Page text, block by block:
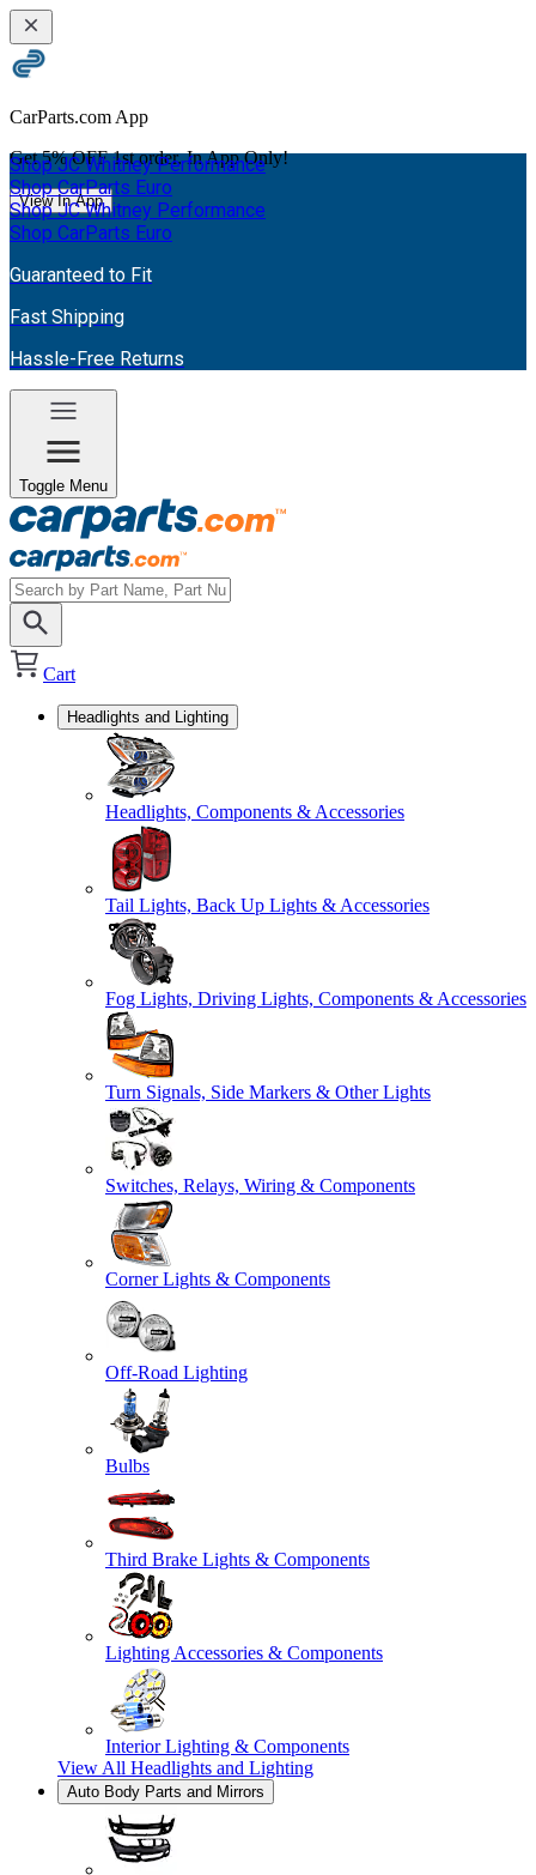
CarParts.com App
Get 5% OFF 1st order. In App Only!
View In App
Shop JC Whitney Performance
Shop CarParts Euro
Shop JC Whitney Performance
Shop CarParts Euro
Guaranteed to Fit
Fast Shipping
Hassle-Free Returns
Toggle Menu
Cart
Headlights and Lighting
Headlights, Components & Accessories
Tail Lights, Back Up Lights & Accessories
Fog Lights, Driving Lights, Components & Accessories
Turn Signals, Side Markers & Other Lights
Switches, Relays, Wiring & Components
Corner Lights & Components
Off-Road Lighting
Bulbs
Third Brake Lights & Components
Lighting Accessories & Components
Interior Lighting & Components
View All Headlights and Lighting
Auto Body Parts and Mirrors